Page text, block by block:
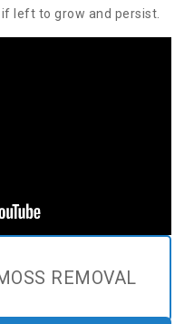
left to grow and persist.
REMOVAL